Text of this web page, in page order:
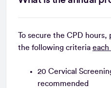
To secure the CPD
the following criteria each
20 Cervical
recommended